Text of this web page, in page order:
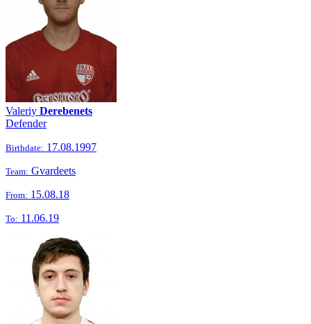
Valeriy Derebenets
Defender
Birthdate: 17.08.1997
Team: Gvardeets
From: 15.08.18
To: 11.06.19